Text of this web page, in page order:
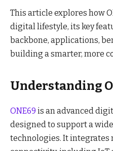
This article explores how
digital lifestyle, its key
backbone, applications,
building a smarter, more
Understanding
ONE69 is an advanced
designed to support a
technologies. It integrates